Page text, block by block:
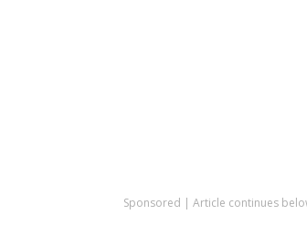
Sponsored | Article continues